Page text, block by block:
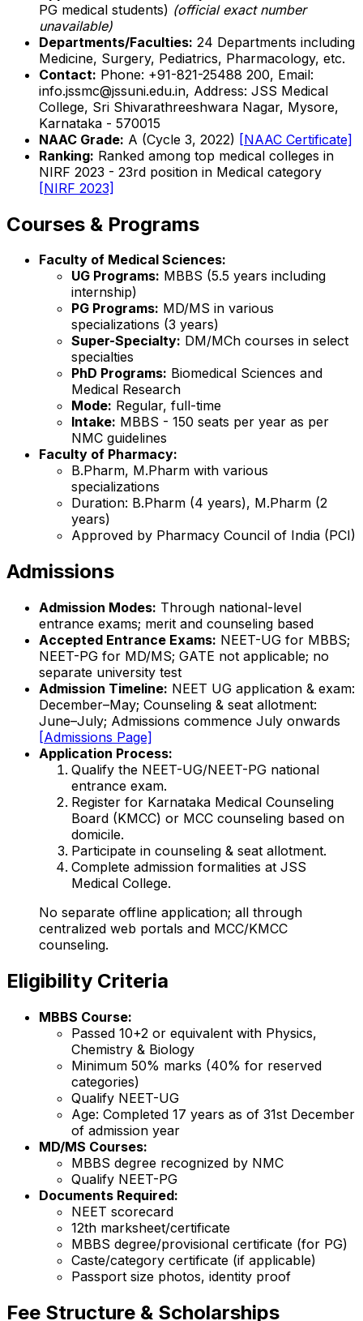
PG medical students) (official exact number
unavailable)
Departments/Faculties: 24 Departments including
Medicine, Surgery, Pediatrics, Pharmacology, etc.
Contact: Phone: +91-821-25488 200, Email:
info.jssmc@jssuni.edu.in, Address: JSS Medical
College, Sri Shivarathreeshwara Nagar, Mysore,
Karnataka - 570015
NAAC Grade: A (Cycle 3, 2022) [NAAC Certificate]
Ranking: Ranked among top medical colleges in
NIRF 2023 - 23rd position in Medical category
[NIRF 2023]
Courses & Programs
Faculty of Medical Sciences:
UG Programs: MBBS (5.5 years including
internship)
PG Programs: MD/MS in various
specializations (3 years)
Super-Specialty: DM/MCh courses in select
specialties
PhD Programs: Biomedical Sciences and
Medical Research
Mode: Regular, full-time
Intake: MBBS - 150 seats per year as per
NMC guidelines
Faculty of Pharmacy:
B.Pharm, M.Pharm with various
specializations
Duration: B.Pharm (4 years), M.Pharm (2
years)
Approved by Pharmacy Council of India (PCI)
Admissions
Admission Modes: Through national-level
entrance exams; merit and counseling based
Accepted Entrance Exams: NEET-UG for MBBS;
NEET-PG for MD/MS; GATE not applicable; no
separate university test
Admission Timeline: NEET UG application & exam:
December–May; Counseling & seat allotment:
June–July; Admissions commence July onwards
[Admissions Page]
Application Process:
Qualify the NEET-UG/NEET-PG national
entrance exam.
Register for Karnataka Medical Counseling
Board (KMCC) or MCC counseling based on
domicile.
Participate in counseling & seat allotment.
Complete admission formalities at JSS
Medical College.
No separate offline application; all through
centralized web portals and MCC/KMCC
counseling.
Eligibility Criteria
MBBS Course:
Passed 10+2 or equivalent with Physics,
Chemistry & Biology
Minimum 50% marks (40% for reserved
categories)
Qualify NEET-UG
Age: Completed 17 years as of 31st December
of admission year
MD/MS Courses:
MBBS degree recognized by NMC
Qualify NEET-PG
Documents Required:
NEET scorecard
12th marksheet/certificate
MBBS degree/provisional certificate (for PG)
Caste/category certificate (if applicable)
Passport size photos, identity proof
Fee Structure & Scholarships